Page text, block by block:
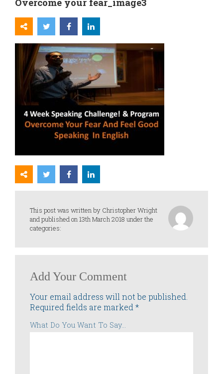
This post was written by Christopher Wright
and published on 13th March 2018 under the
categories:
Add Your Comment
Your email address will not be published.
Required fields are marked*
What Do You Want To Say...